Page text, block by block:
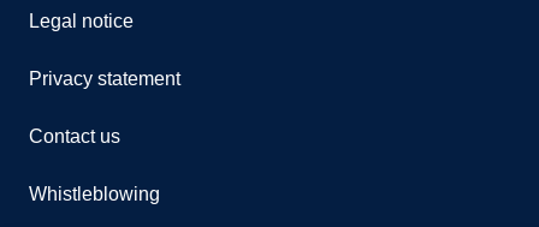
Legal notice
Privacy statement
Contact us
Whistleblowing